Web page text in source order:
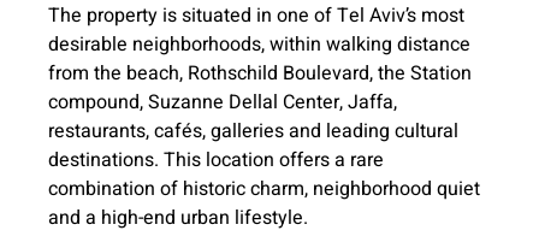
The property is situated in one of Tel Aviv’s most
desirable neighborhoods, within walking distance
from the beach, Rothschild Boulevard, the Station
compound, Suzanne Dellal Center, Jaffa,
restaurants, cafés, galleries and leading cultural
destinations. This location offers a rare
combination of historic charm, neighborhood quiet
and a high-end urban lifestyle.